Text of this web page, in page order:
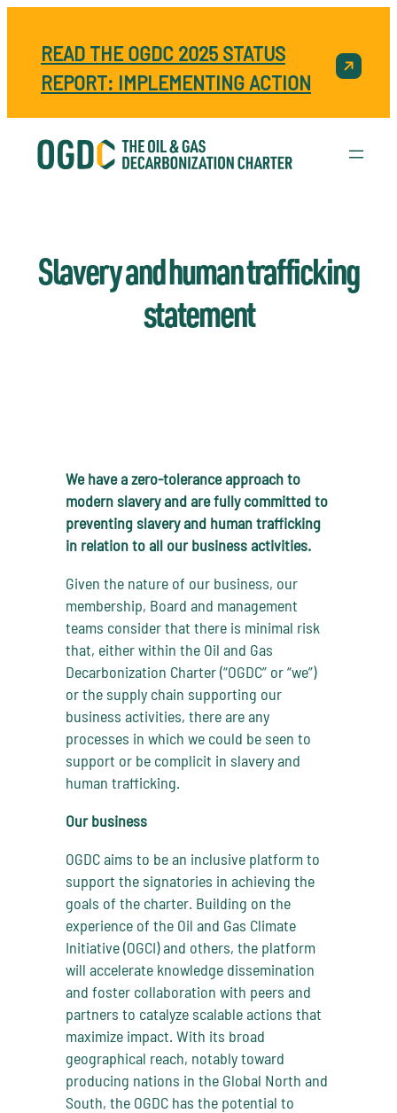
READ THE OGDC 2025 STATUS
REPORT: IMPLEMENTING ACTION
Slavery and human trafficking
statement
We have a zero-tolerance approach to
modern slavery and are fully committed to
preventing slavery and human trafficking
in relation to all our business activities.
Given the nature of our business, our
membership, Board and management
teams consider that there is minimal risk
that, either within the Oil and Gas
Decarbonization Charter (“OGDC” or “we”)
or the supply chain supporting our
business activities, there are any
processes in which we could be seen to
support or be complicit in slavery and
human trafficking.
Our business
OGDC aims to be an inclusive platform to
support the signatories in achieving the
goals of the charter. Building on the
experience of the Oil and Gas Climate
Initiative (OGCI) and others, the platform
will accelerate knowledge dissemination
and foster collaboration with peers and
partners to catalyze scalable actions that
maximize impact. With its broad
geographical reach, notably toward
producing nations in the Global North and
South, the OGDC has the potential to